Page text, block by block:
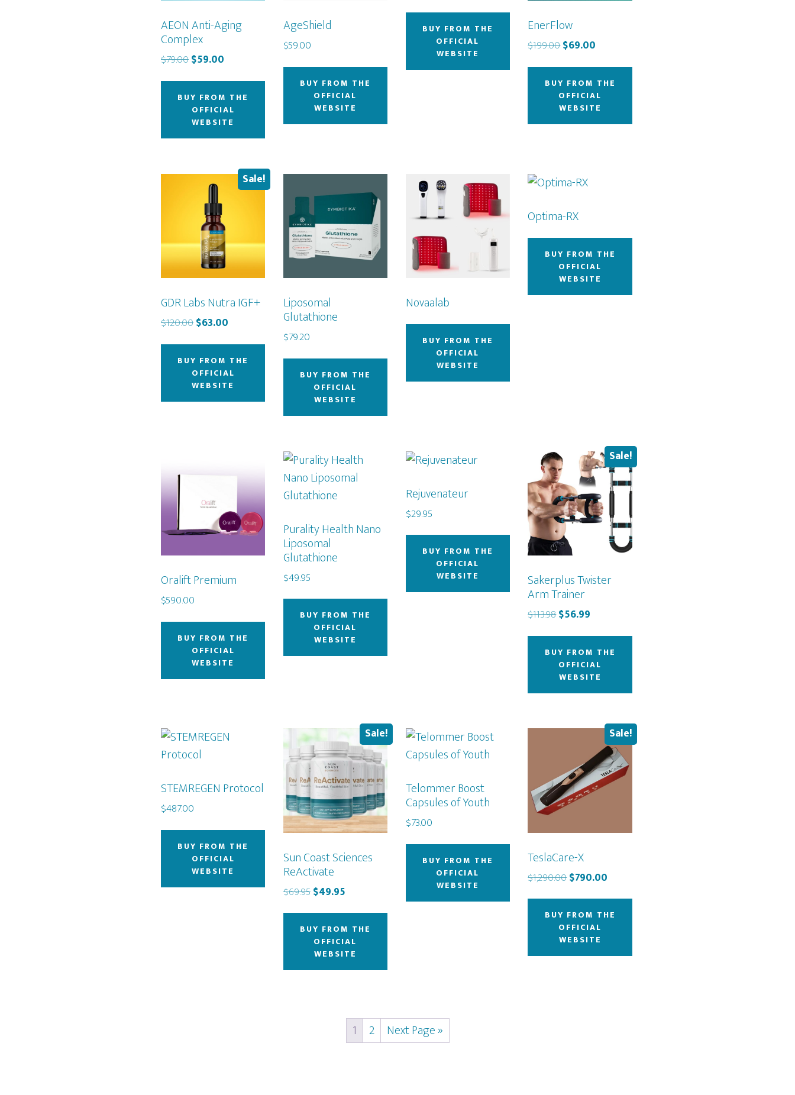
AEON Anti-Aging
Complex
$79.00Original
$79.00.
$59.00
$59.00.
BUY FROM THE
OFFICIAL
WEBSITE
AgeShield
$59.00
BUY FROM THE
OFFICIAL
WEBSITE
BUY FROM THE
OFFICIAL
WEBSITE
EnerFlow
$199.00Original
$199.00.
$69.00
$69.00.
BUY FROM THE
OFFICIAL
WEBSITE
Sale!
GDR Labs Nutra IGF+
$120.00Original
$120.00.
$63.00
$63.00.
BUY FROM THE
OFFICIAL
WEBSITE
Liposomal
Glutathione
$79.20
BUY FROM THE
OFFICIAL
WEBSITE
Novaalab
BUY FROM THE
OFFICIAL
WEBSITE
Optima-RX
BUY FROM THE
OFFICIAL
WEBSITE
Oralift Premium
$590.00
BUY FROM THE
OFFICIAL
WEBSITE
Purality Health Nano
Liposomal
Glutathione
$49.95
BUY FROM THE
OFFICIAL
WEBSITE
Rejuvenateur
$29.95
BUY FROM THE
OFFICIAL
WEBSITE
Sale!
Sakerplus Twister
Arm Trainer
$113.98Original
$113.98.
$56.99
$56.99.
BUY FROM THE
OFFICIAL
WEBSITE
STEMREGEN Protocol
$487.00
BUY FROM THE
OFFICIAL
WEBSITE
Sale!
Sun Coast Sciences
ReActivate
$69.95Original
$69.95.
$49.95Current
$49.95.
BUY FROM THE
OFFICIAL
WEBSITE
Telommer Boost
Capsules of Youth
$73.00
BUY FROM THE
OFFICIAL
WEBSITE
Sale!
TeslaCare-X
$1,290.00Original
$1,290.00.
$790.00
$790.00.
BUY FROM THE
OFFICIAL
WEBSITE
1 2 Next Page »